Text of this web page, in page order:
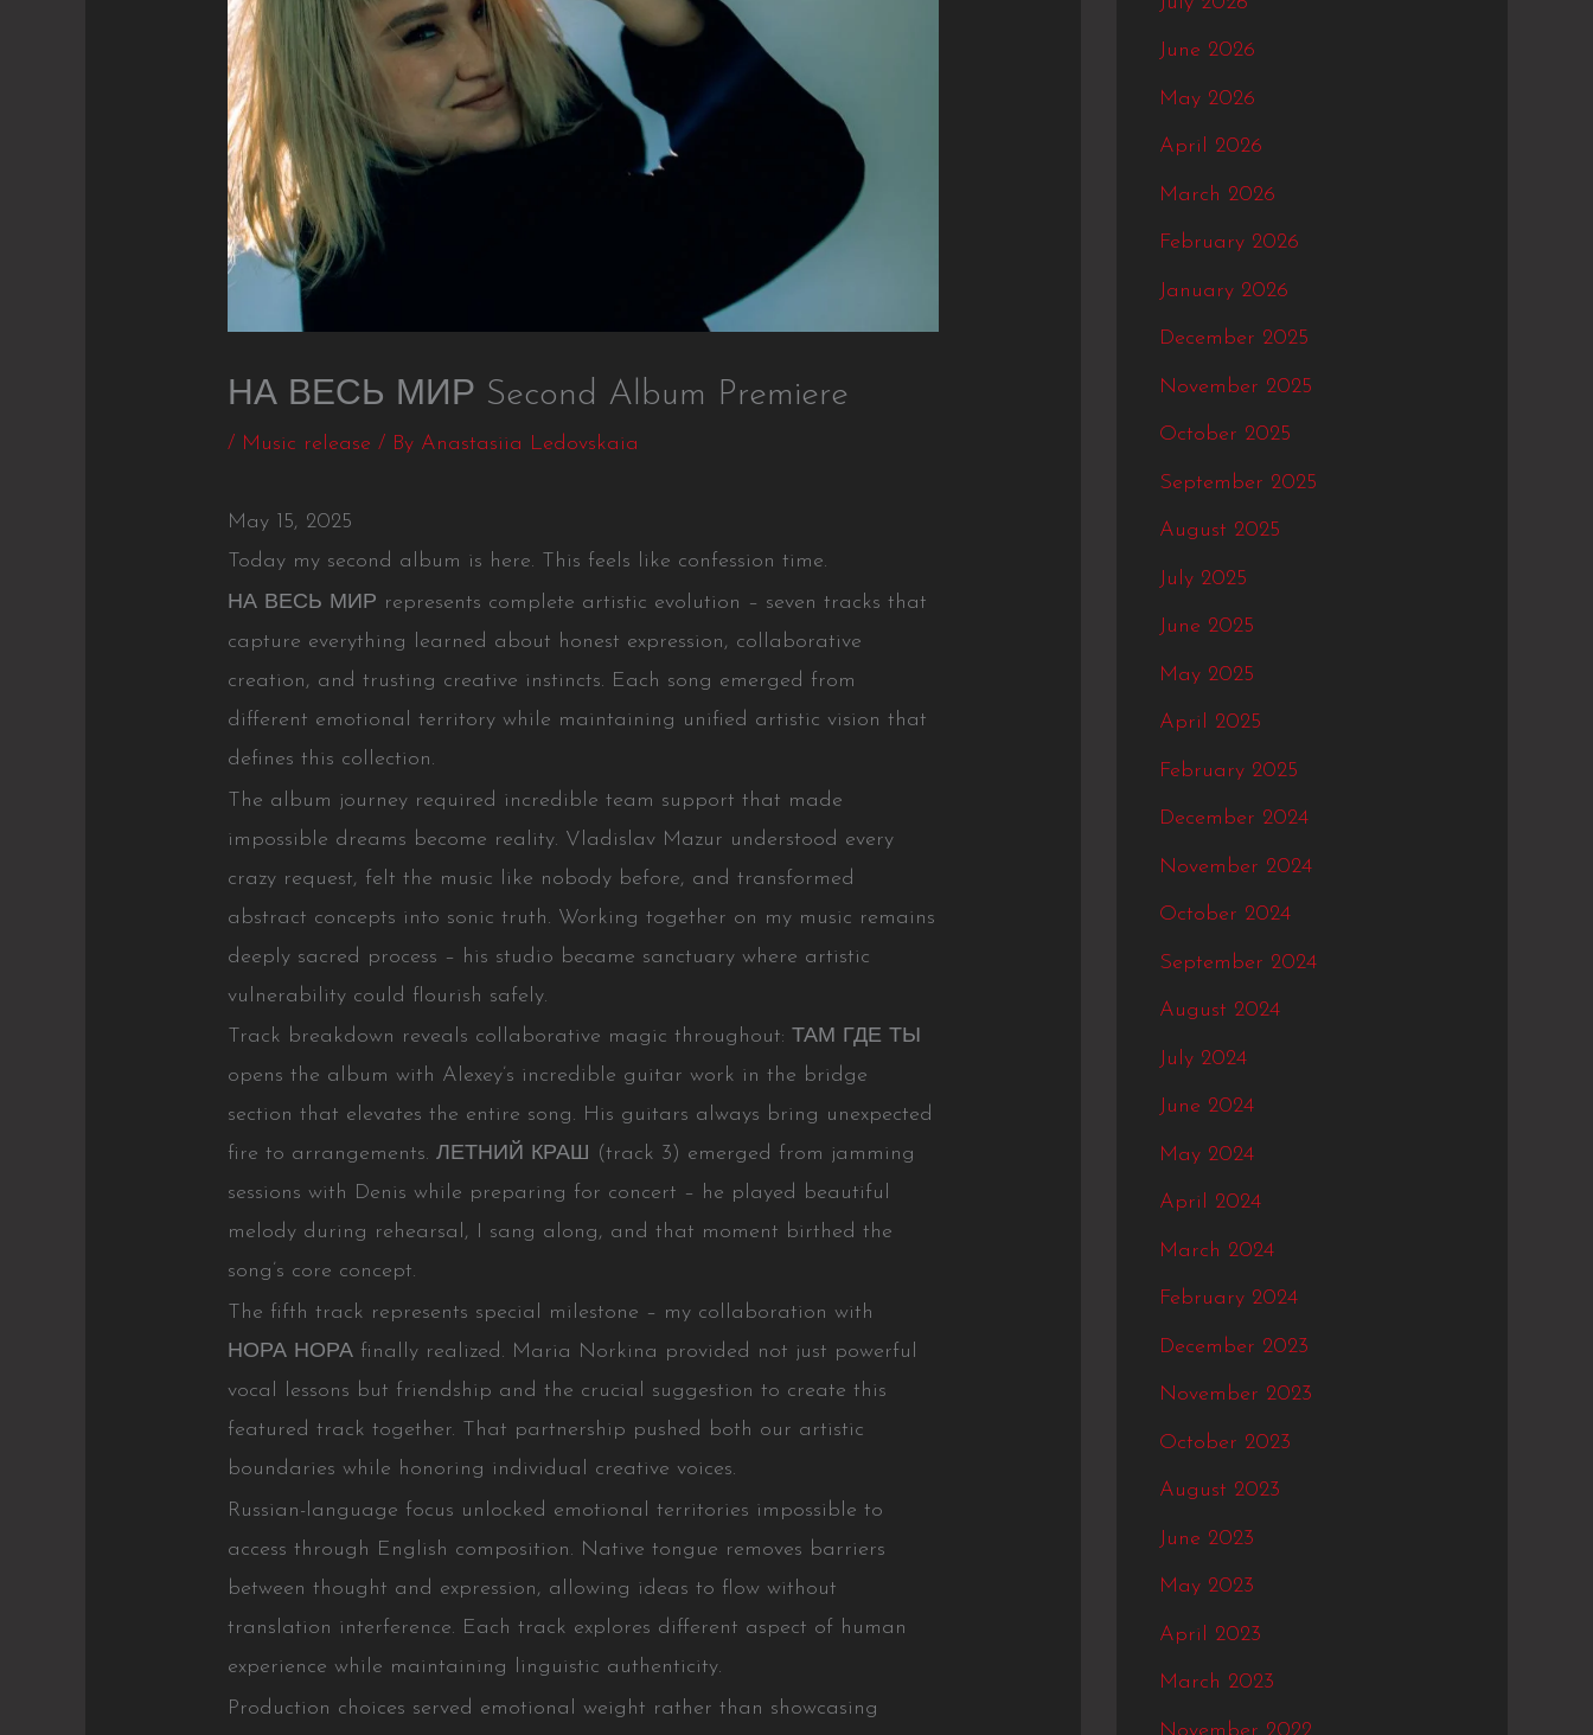
НА ВЕСЬ МИР Second Album Premiere
/ Music release / By Anastasiia Ledovskaia
May 15, 2025
Today my second album is here. This feels like confession time.
НА ВЕСЬ МИР represents complete artistic evolution – seven tracks that
capture everything learned about honest expression, collaborative
creation, and trusting creative instincts. Each song emerged from
different emotional territory while maintaining unified artistic vision that
defines this collection.
The album journey required incredible team support that made
impossible dreams become reality. Vladislav Mazur understood every
crazy request, felt the music like nobody before, and transformed
abstract concepts into sonic truth. Working together on my music remains
deeply sacred process – his studio became sanctuary where artistic
vulnerability could flourish safely.
Track breakdown reveals collaborative magic throughout: ТАМ ГДЕ ТЫ
opens the album with Alexey’s incredible guitar work in the bridge
section that elevates the entire song. His guitars always bring unexpected
fire to arrangements. ЛЕТНИЙ КРАШ (track 3) emerged from jamming
sessions with Denis while preparing for concert – he played beautiful
melody during rehearsal, I sang along, and that moment birthed the
song’s core concept.
The fifth track represents special milestone – my collaboration with
НОРА НОРА finally realized. Maria Norkina provided not just powerful
vocal lessons but friendship and the crucial suggestion to create this
featured track together. That partnership pushed both our artistic
boundaries while honoring individual creative voices.
Russian-language focus unlocked emotional territories impossible to
access through English composition. Native tongue removes barriers
between thought and expression, allowing ideas to flow without
translation interference. Each track explores different aspect of human
experience while maintaining linguistic authenticity.
Production choices served emotional weight rather than showcasing
f
o
r
:
June 2026
May 2026
April 2026
March 2026
February 2026
January 2026
December 2025
November 2025
October 2025
September 2025
August 2025
July 2025
June 2025
May 2025
April 2025
February 2025
December 2024
November 2024
October 2024
September 2024
August 2024
July 2024
June 2024
May 2024
April 2024
March 2024
February 2024
December 2023
November 2023
October 2023
August 2023
June 2023
May 2023
April 2023
March 2023